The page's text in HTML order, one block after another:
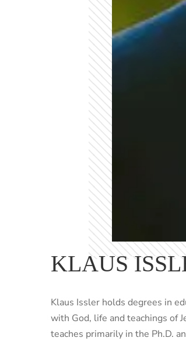
KLAUS
Klaus Issler holds degrees in
with God, life and teachings of
teaches primarily in the Ph.D.